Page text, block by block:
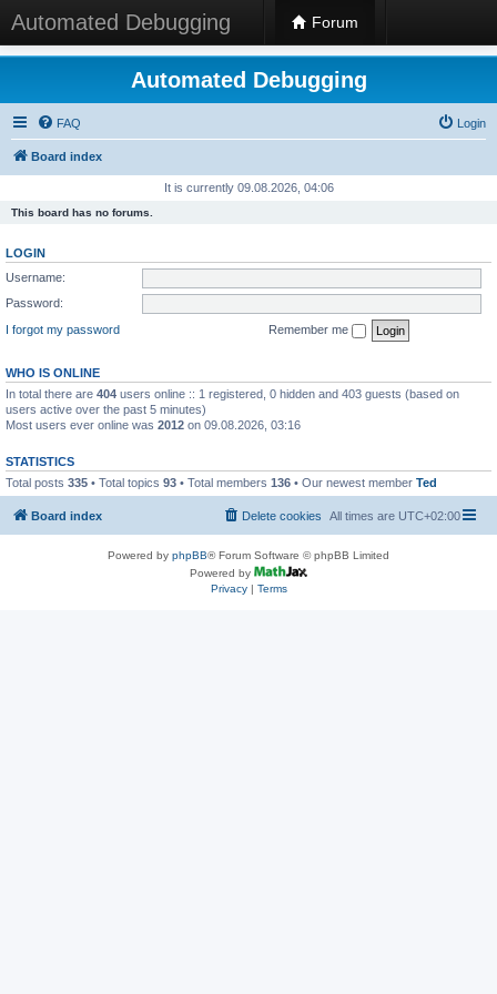
Automated Debugging Forum
Automated Debugging
FAQ Login
Board index
It is currently 09.08.2026, 04:06
This board has no forums.
LOGIN
Username:
Password:
I forgot my password
Remember me
WHO IS ONLINE
In total there are 404 users online :: 1 registered, 0 hidden and 403 guests (based on
users active over the past 5 minutes)
Most users ever online was 2012 on 09.08.2026, 03:16
STATISTICS
Total posts 335 • Total topics 93 • Total members 136 • Our newest member Ted
Board index All times are UTC+02:00
Delete cookies
Powered by phpBB® Forum Software © phpBB Limited
Powered by
Privacy| Terms